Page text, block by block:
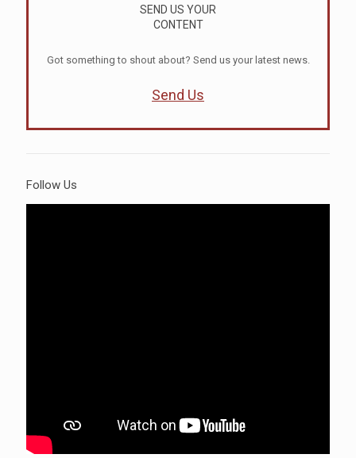
SEND US YOUR
CONTENT
Got something to shout about? Send us your latest news.
Send Us
Follow Us